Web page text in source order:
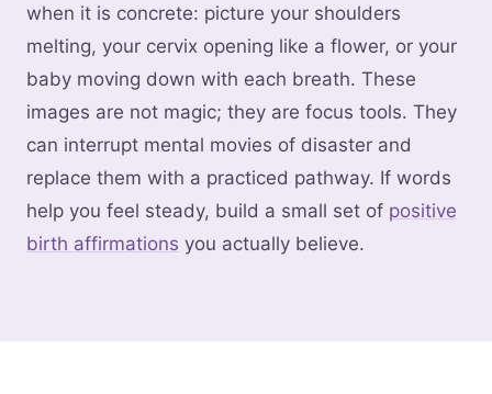
when it is concrete: picture your shoulders
melting, your cervix opening like a flower, or your
baby moving down with each breath. These
images are not magic; they are focus tools. They
can interrupt mental movies of disaster and
replace them with a practiced pathway. If words
help you feel steady, build a small set of positive
birth affirmations you actually believe.